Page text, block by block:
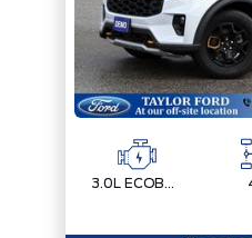
3.0L ECOBOOST V6